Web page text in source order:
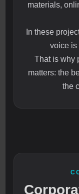
materials,
In these
voice is
That is why
matters: the
the